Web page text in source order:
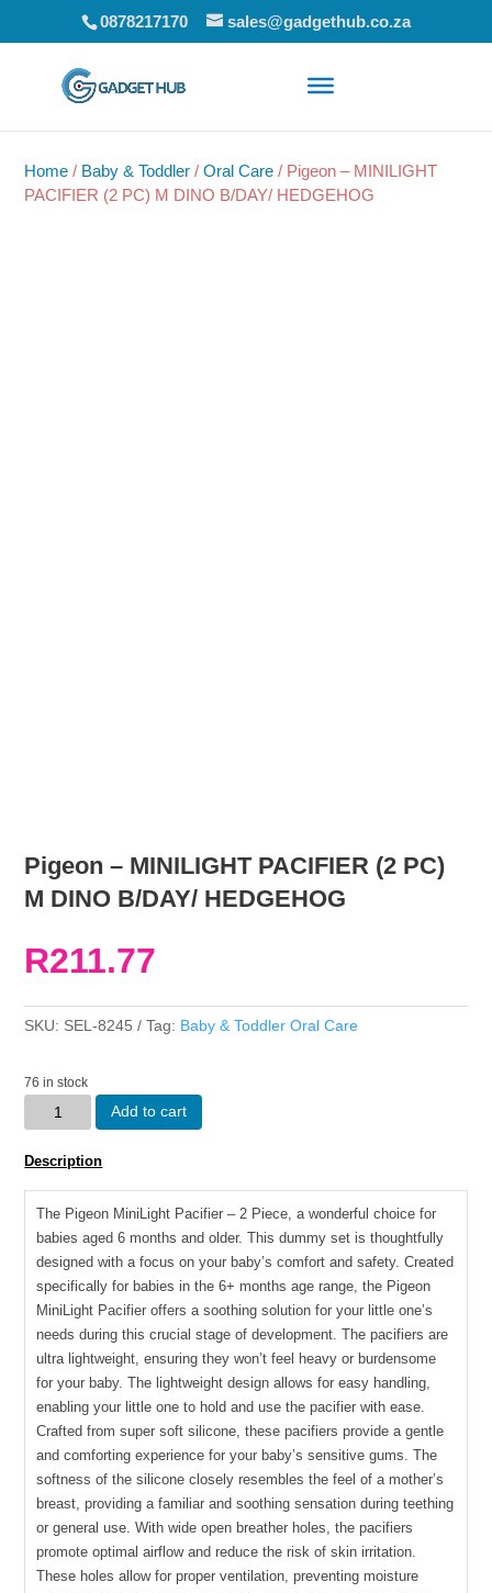
0878217170 sales@gadgethub.co.za
Home / Baby & Toddler /Oral Care / Pigeon – MINILIGHT
PACIFIER (2 PC) M DINO B/DAY/ HEDGEHOG
Pigeon – MINILIGHT PACIFIER (2 PC)
M DINO B/DAY/ HEDGEHOG
R211.77
SKU: SEL-8245 Tag: Baby & Toddler Oral Care
76 in stock
Pigeon
-
MINILIGHT
B/DAY/
HEDGEHOG
Add to cart
Description
The Pigeon MiniLight Pacifier – 2 Piece, a wonderful choice for
babies aged 6 months and older. This dummy set is thoughtfully
designed with a focus on your baby’s comfort and safety. Created
specifically for babies in the 6+ months age range, the Pigeon
MiniLight Pacifier offers a soothing solution for your little one’s
needs during this crucial stage of development. The pacifiers are
ultra lightweight, ensuring they won’t feel heavy or burdensome
for your baby. The lightweight design allows for easy handling,
enabling your little one to hold and use the pacifier with ease.
Crafted from super soft silicone, these pacifiers provide a gentle
and comforting experience for your baby’s sensitive gums. The
softness of the silicone closely resembles the feel of a mother’s
breast, providing a familiar and soothing sensation during teething
or general use. With wide open breather holes, the pacifiers
promote optimal airflow and reduce the risk of skin irritation.
These holes allow for proper ventilation, preventing moisture